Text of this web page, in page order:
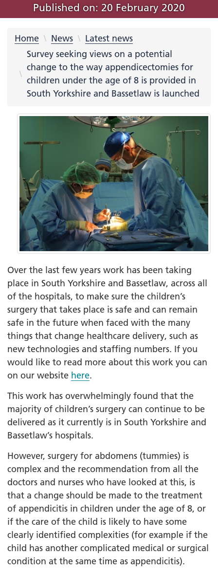
Published on: 20 February 2020
Home News
Latest news
Survey seeking views on a potential
change to the way appendicectomies for
children under the age of 8 is provided in
South Yorkshire and Bassetlaw is launched
Over the last few years work has been taking
place in South Yorkshire and Bassetlaw, across all
of the hospitals, to make sure the children’s
surgery that takes place is safe and can remain
safe in the future when faced with the many
things that change healthcare delivery, such as
new technologies and staffing numbers. If you
would like to read more about this work you can
on our website here.
This work has overwhelmingly found that the
majority of children’s surgery can continue to be
delivered as it currently is in South Yorkshire and
Bassetlaw’s hospitals.
However, surgery for abdomens (tummies) is
complex and the recommendation from all the
doctors and nurses who have looked at this, is
that a change should be made to the treatment
of appendicitis in children under the age of 8, or
if the care of the child is likely to have some
clearly identified complexities (for example if the
child has another complicated medical or surgical
condition at the same time as appendicitis).